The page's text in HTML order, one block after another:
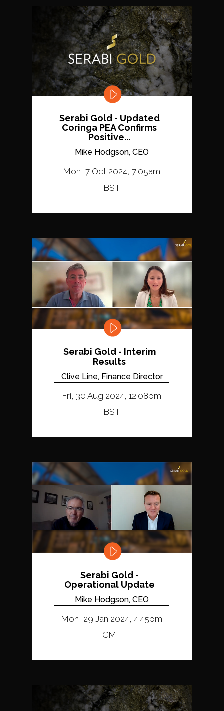
Serabi Gold - Updated
Coringa PEA Confirms
Positive...
Mike Hodgson, CEO
Mon, 7 Oct 2024, 7:05am
BST
Serabi Gold - Interim
Results
Clive Line, Finance Director
Fri, 30 Aug 2024, 12:08pm
BST
Serabi Gold -
Operational Update
Mike Hodgson, CEO
Mon, 29 Jan 2024, 4:45pm
GMT